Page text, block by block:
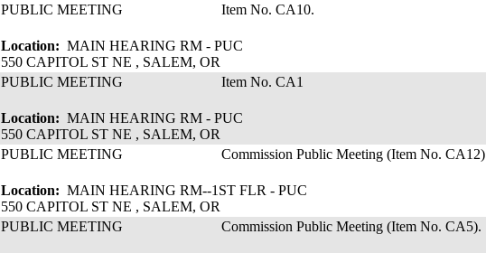
PUBLIC MEETING Item No. CA10.
Location: MAIN HEARING RM - PUC
550 CAPITOL ST NE , SALEM, OR
PUBLIC MEETING Item No. CA1
Location: MAIN HEARING RM - PUC
550 CAPITOL ST NE , SALEM, OR
PUBLIC MEETING Commission Public Meeting (Item No. CA12)
Location: MAIN HEARING RM--1ST FLR - PUC
550 CAPITOL ST NE , SALEM, OR
PUBLIC MEETING Commission Public Meeting (Item No. CA5).